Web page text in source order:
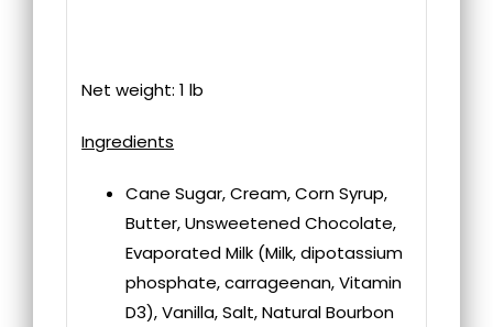
Net weight: 1 lb
Ingredients
Cane Sugar, Cream, Corn Syrup,
Butter, Unsweetened Chocolate,
Evaporated Milk (Milk, dipotassium
phosphate, carrageenan, Vitamin
D3), Vanilla, Salt, Natural Bourbon